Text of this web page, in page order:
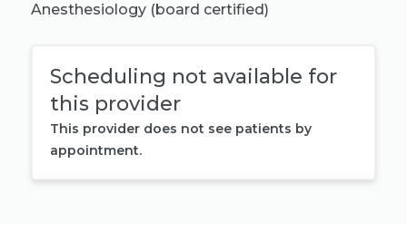
Anesthesiology (board certified)
Scheduling not available for
this provider
This provider does not see patients by
appointment.